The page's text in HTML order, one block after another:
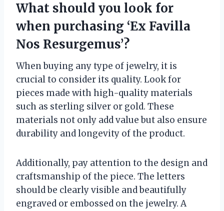
What should you look for
when purchasing ‘Ex Favilla
Nos Resurgemus’?
When buying any type of jewelry, it is
crucial to consider its quality. Look for
pieces made with high-quality materials
such as sterling silver or gold. These
materials not only add value but also ensure
durability and longevity of the product.
Additionally, pay attention to the design and
craftsmanship of the piece. The letters
should be clearly visible and beautifully
engraved or embossed on the jewelry. A